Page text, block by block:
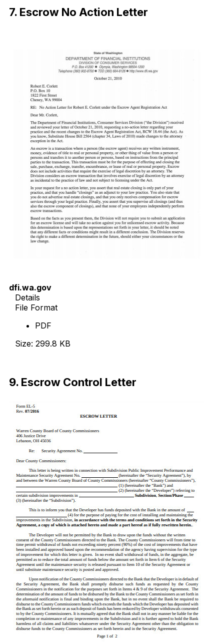
7. Escrow No Action Letter
dfi.wa.gov
Details
File Format
PDF
Size: 299.8 KB
9. Escrow Control Letter